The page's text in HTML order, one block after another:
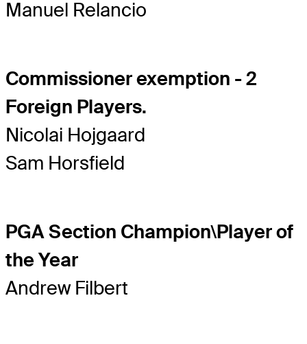
Manuel Relancio
Commissioner exemption - 2
Foreign Players.
Nicolai Hojgaard
Sam Horsfield
PGA Section Champion\Player of
the Year
Andrew Filbert